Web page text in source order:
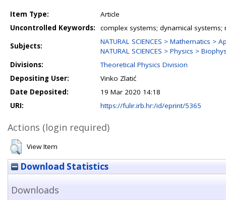
Item Type:
Article
Uncontrolled Keywords:
complex systems; dynamical
Subjects:
NATURAL SCIENCES > Mathematics
NATURAL SCIENCES > Physics >
Divisions:
Theoretical Physics Division
Depositing User:
Vinko Zlatić
Date Deposited:
19 Mar 2020 14:18
URI:
https://fulir.irb.hr:/id/eprint/5365
Actions (login required)
View Item
Download Statistics
Downloads